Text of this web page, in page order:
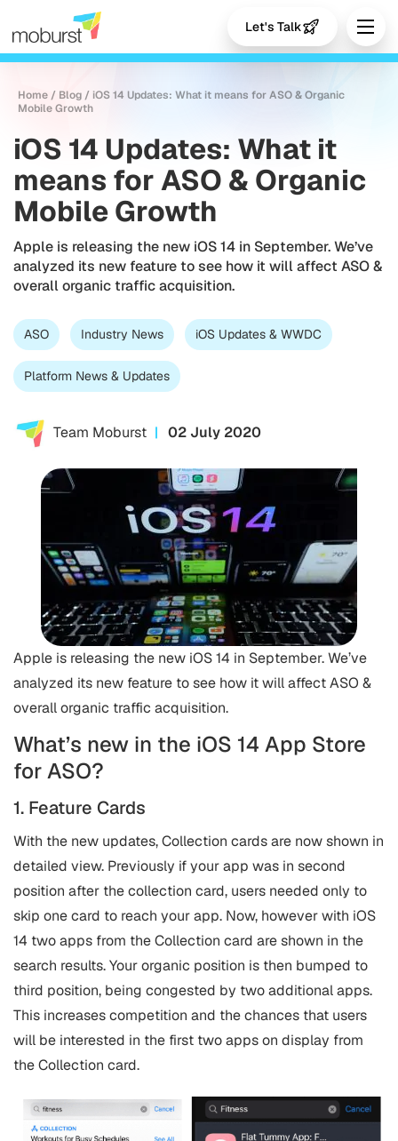
Let's Talk
Home / Blog / iOS 14 Updates: What it means for ASO & Organic
Mobile Growth
iOS 14 Updates: What it
means for ASO & Organic
Mobile Growth
Apple is releasing the new iOS 14 in September. We’ve
analyzed its new feature to see how it will affect ASO &
overall organic traffic acquisition.
ASO Industry News iOS Updates & WWDC
Platform News & Updates
Team Moburst 02 July 2020
Apple is releasing the new iOS 14 in September. We’ve
analyzed its new feature to see how it will affect ASO &
overall organic traffic acquisition.
What’s new in the iOS 14 App Store
for ASO?
1. Feature Cards
With the new updates, Collection cards are now shown in
detailed view. Previously if your app was in second
position after the collection card, users needed only to
skip one card to reach your app. Now, however with iOS
14 two apps from the Collection card are shown in the
search results. Your organic position is then bumped to
third position, being congested by two additional apps.
This increases competition and the chances that users
will be interested in the first two apps on display from
the Collection card.